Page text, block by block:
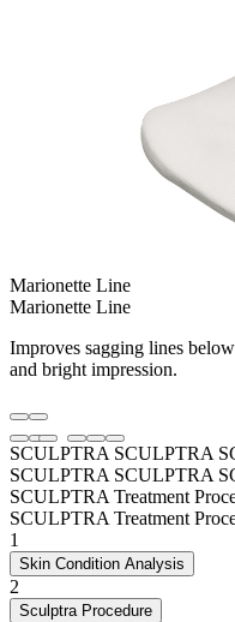
Marionette Line
Marionette Line
Improves sagging lines
and bright impression.
SCULPTRA SCULPTRA
SCULPTRA SCULPTRA
SCULPTRA Treatment
SCULPTRA Treatment
1
Skin Condition Analysis
2
Sculptra Procedure